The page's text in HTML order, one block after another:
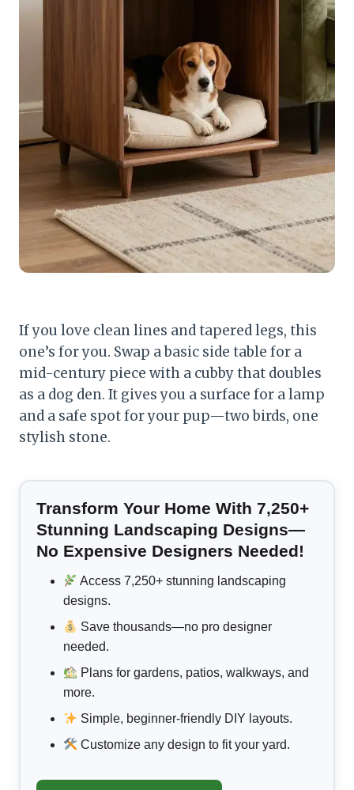
If you love clean lines and tapered legs, this
one’s for you. Swap a basic side table for a
mid-century piece with a cubby that doubles
as a dog den. It gives you a surface for a lamp
and a safe spot for your pup—two birds, one
stylish stone.
Transform Your Home With 7,250+
Stunning Landscaping Designs—
No Expensive Designers Needed!
Access 7,250+ stunning landscaping
designs.
Save thousands—no pro designer
needed.
Plans for gardens, patios, walkways, and
more.
Simple, beginner-friendly DIY layouts.
Customize any design to fit your yard.